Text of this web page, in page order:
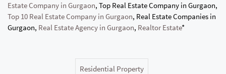
Estate Company in Gurgaon, Top Real Estate Company in Gurgaon,
Top 10 Real Estate Company in Gurgaon, Real Estate Companies in
Gurgaon, Real Estate Agency in Gurgaon, Realtor Estate*
Residential Property